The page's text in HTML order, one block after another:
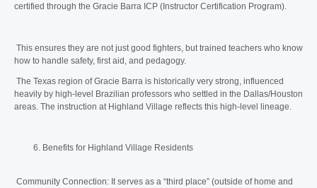
certified through the Gracie Barra ICP (Instructor Certification Program).
This ensures they are not just good fighters, but trained teachers who know
how to handle safety, first aid, and pedagogy.
The Texas region of Gracie Barra is historically very strong, influenced
heavily by high-level Brazilian professors who settled in the Dallas/Houston
areas. The instruction at Highland Village reflects this high-level lineage.
Benefits for Highland Village Residents
Community Connection: It serves as a “third place” (outside of home and